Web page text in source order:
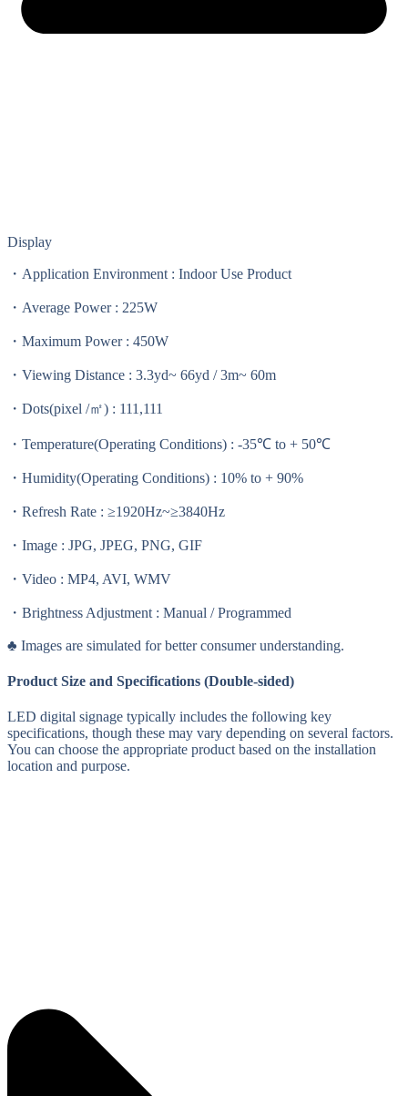
Display
・Application Environment : Indoor Use Product
・Average Power : 225W
・Maximum Power : 450W
・Viewing Distance : 3.3yd~ 66yd / 3m~ 60m
・Dots(pixel /㎡) : 111,111
・Temperature(Operating Conditions) : -35℃ to + 50℃
・Humidity(Operating Conditions) : 10% to + 90%
・Refresh Rate : ≥1920Hz~≥3840Hz
・Image : JPG, JPEG, PNG, GIF
・Video : MP4, AVI, WMV
・Brightness Adjustment : Manual / Programmed
♣ Images are simulated for better consumer understanding.
Product Size and Specifications (Double-sided)
LED digital signage typically includes the following key
specifications, though these may vary depending on several factors.
You can choose the appropriate product based on the installation
location and purpose.